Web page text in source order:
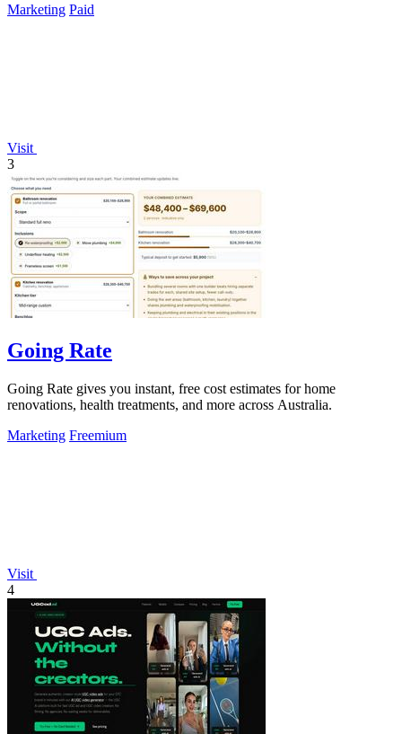
Marketing Paid
Visit
3
Going Rate
Going Rate gives you instant, free cost estimates for home
renovations, health treatments, and more across Australia.
Marketing Freemium
Visit
4